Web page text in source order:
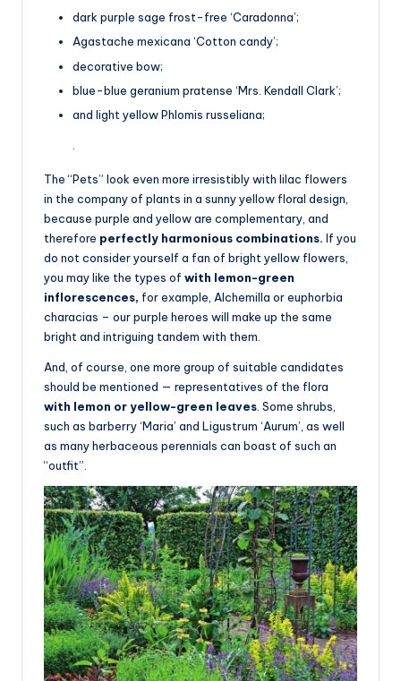
dark purple sage frost-free ‘Caradonna’;
Agastache mexicana ‘Cotton candy’;
decorative bow;
blue-blue geranium pratense ‘Mrs. Kendall Clark’;
and light yellow Phlomis russeliana;
The “Pets” look even more irresistibly with lilac flowers
in the company of plants in a sunny yellow floral design,
because purple and yellow are complementary, and
therefore perfectly harmonious combinations. If you
do not consider yourself a fan of bright yellow flowers,
you may like the types of with lemon-green
inflorescences, for example, Alchemilla or euphorbia
characias – our purple heroes will make up the same
bright and intriguing tandem with them.
And, of course, one more group of suitable candidates
should be mentioned — representatives of the flora
with lemon or yellow-green leaves . Some shrubs,
such as barberry ‘Maria’ and Ligustrum ‘Aurum’, as well
as many herbaceous perennials can boast of such an
“outfit”.